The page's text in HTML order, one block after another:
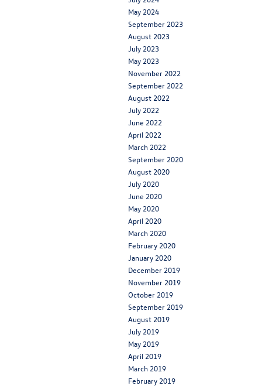
May 2024
September 2023
August 2023
July 2023
May 2023
November 2022
September 2022
August 2022
July 2022
June 2022
April 2022
March 2022
September 2020
August 2020
July 2020
June 2020
May 2020
April 2020
March 2020
February 2020
January 2020
December 2019
November 2019
October 2019
September 2019
August 2019
July 2019
May 2019
April 2019
March 2019
February 2019